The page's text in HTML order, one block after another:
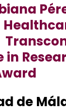
in
de